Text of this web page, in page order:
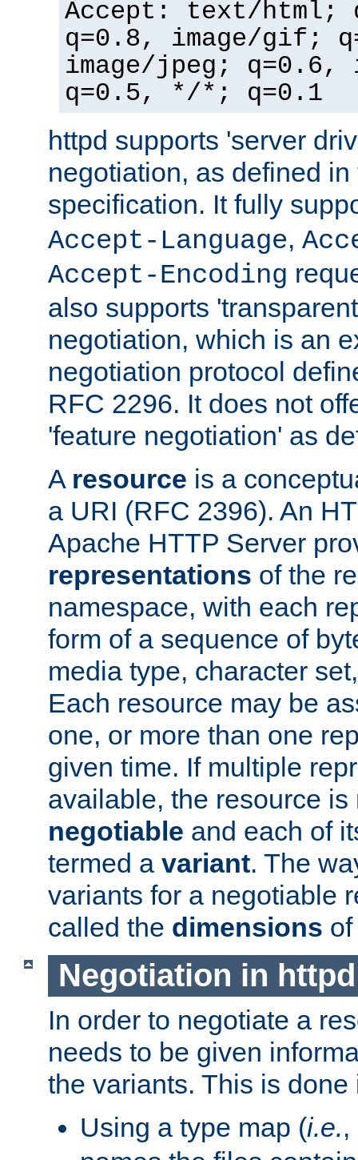
Accept: text/html;
q=0.8, image/gif;
image/jpeg; q=0.6,
q=0.5, */*; q=0.1
httpd supports 'server
negotiation, as defined
specification. It fully
Accept-Language,
Accept-Encoding
also supports
negotiation, which is an
negotiation protocol
RFC 2296. It does not
'feature negotiation' as
A resource is a
a URI (RFC 2396). An
Apache HTTP Server
representations of the
namespace, with each
form of a sequence of
media type, character
Each resource may be
one, or more than one
given time. If multiple
available, the resource is
negotiable and each of
termed a variant. The
variants for a negotiable
called the dimensions
Negotiation in httpd
In order to negotiate a
needs to be given
the variants. This is
Using a type map (i.e.